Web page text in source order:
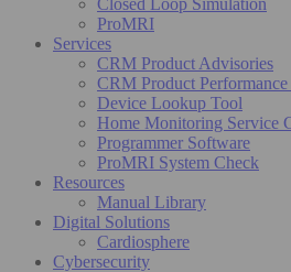
ProMRI
Services
CRM Product Advisories
CRM Product
Device Lookup Tool
Home Monitoring Service
Programmer Software
ProMRI System Check
Resources
Manual Library
Digital Solutions
Cardiosphere
Cybersecurity